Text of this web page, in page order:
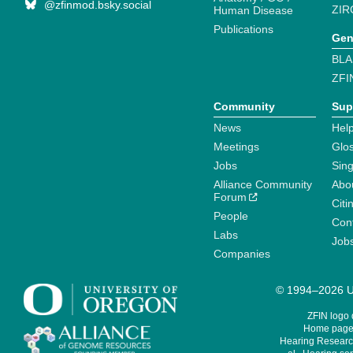
@zfinmod.bsky.social
Human Disease
Publications
Community
News
Meetings
Jobs
Alliance Community
Forum
People
Labs
Companies
© 1994–2026
ZFIN logo
Home
Hearing